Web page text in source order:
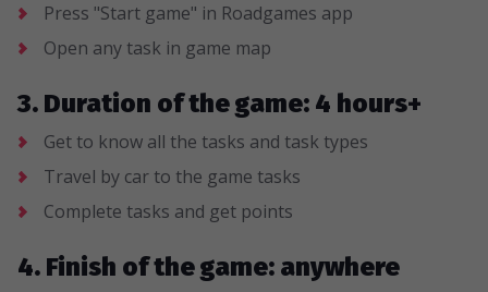
Press "Start game" in Roadgames app
Open any task in game map
3. Duration of the game: 4 hours+
Get to know all the tasks and task types
Travel by car to the game tasks
Complete tasks and get points
4. Finish of the game: anywhere